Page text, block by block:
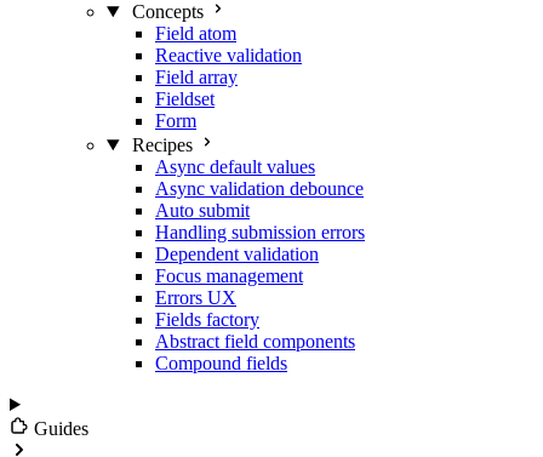
Concepts
Field atom
Reactive validation
Field array
Fieldset
Form
Recipes
Async default values
Async validation debounce
Auto submit
Handling submission errors
Dependent validation
Focus management
Errors UX
Fields factory
Abstract field components
Compound fields
Guides